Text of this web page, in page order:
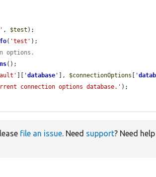
, $test );
( 'test' );
options.
();
'database ' ], $connectionOptions '
connection options database.' );
file an issue. Need support? Need